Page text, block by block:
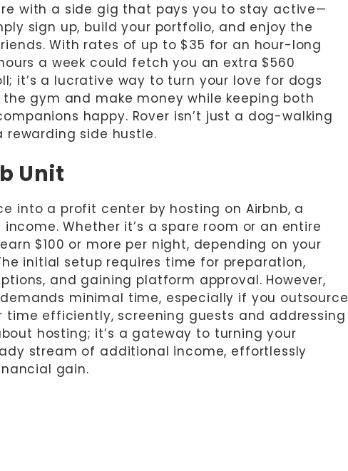
with a side gig that pays you to stay active—
sign up, build your portfolio, and enjoy the
With rates of up to $35 for an hour-long
a week could fetch you an extra $560
it’s a lucrative way to turn your love for dogs
gym and make money while keeping both
happy. Rover isn’t just a dog-walking
rewarding side hustle.
Unit
into a profit center by hosting on Airbnb, a
Whether it’s a spare room or an entire
$100 or more per night, depending on your
initial setup requires time for preparation,
and gaining platform approval. However,
minimal time, especially if you outsource
time efficiently, screening guests and addressing
hosting; it’s a gateway to turning your
stream of additional income, effortlessly
gain.